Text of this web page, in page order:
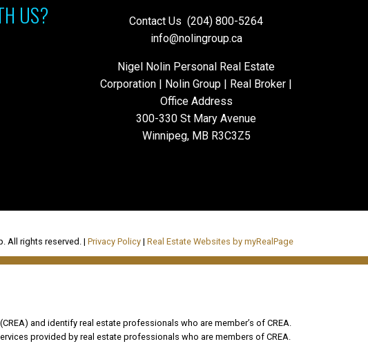
US? Contact Us (204) 800-5264
info@nolingroup.ca
Nigel Nolin Personal Real Estate
Corporation | Nolin Group | Real Broker |
Office Address
300-330 St Mary Avenue
Winnipeg, MB R3C3Z5
All rights reserved. |Privacy Policy |Real Estate Websites by myRealPage
and identify real estate professionals who are member’s of CREA.
provided by real estate professionals who are members of CREA.